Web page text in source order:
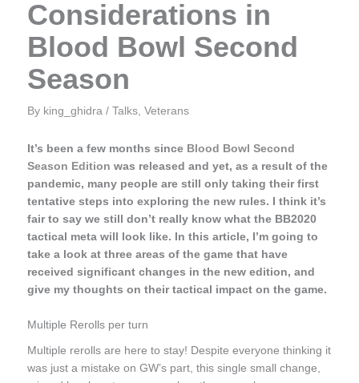
Considerations in
Blood Bowl Second
Season
By king_ghidra / Talks, Veterans
It’s been a few months since Blood Bowl Second
Season Edition was released and yet, as a result of the
pandemic, many people are still only taking their first
tentative steps into exploring the new rules. I think it’s
fair to say we still don’t really know what the BB2020
tactical meta will look like. In this article, I’m going to
take a look at three areas of the game that have
received significant changes in the new edition, and
give my thoughts on their tactical impact on the game.
Multiple Rerolls per turn
Multiple rerolls are here to stay! Despite everyone thinking it
was just a mistake on GW’s part, this single small change,